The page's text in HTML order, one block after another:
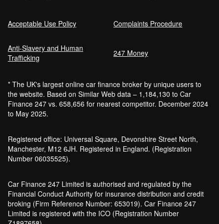
Acceptable Use Policy Complaints Procedure
Anti-Slavery and Human
Trafficking
247 Money
* The UK's largest online car finance broker by unique users to
the website. Based on Similar Web data – 1,184,130 to Car
Finance 247 vs. 658,656 for nearest competitor. December 2024
to May 2025.
Registered office: Universal Square, Devonshire Street North,
Manchester, M12 6JH. Registered in England. (Registration
Number 06035525).
Car Finance 247 Limited is authorised and regulated by the
Financial Conduct Authority for insurance distribution and credit
broking (Firm Reference Number: 653019). Car Finance 247
Limited is registered with the ICO (Registration Number